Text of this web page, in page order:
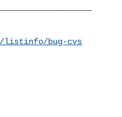
listinfo/bug-cvs